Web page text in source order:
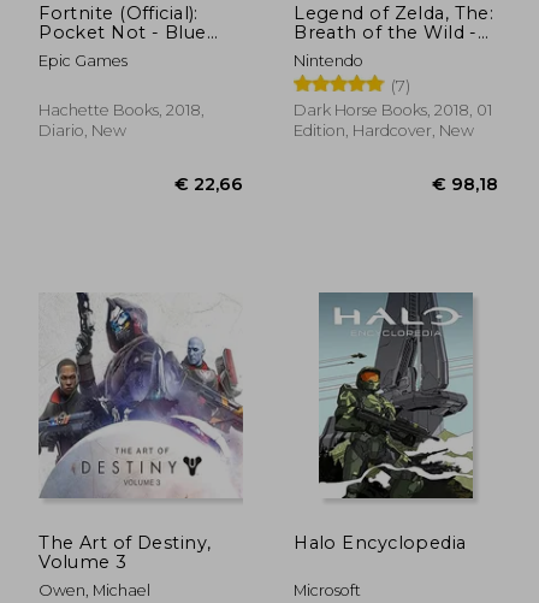
Fortnite (Official):
Pocket Not - Blue
(Official Fortnite
Stationery)
Epic Games
Hachette Books, 2018,
Diario, New
Legend of Zelda, The:
Breath of the Wild -
Creating a Champion
Hero's Edition
Nintendo
(7)
Dark Horse Books, 2018, 01
Edition, Hardcover, New
The Art of Destiny,
Volume 3
Owen, Michael
Halo Encyclopedia
Microsoft